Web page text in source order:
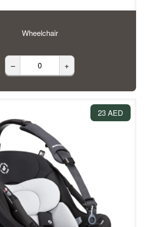
Wheelchair
– +
23 AED